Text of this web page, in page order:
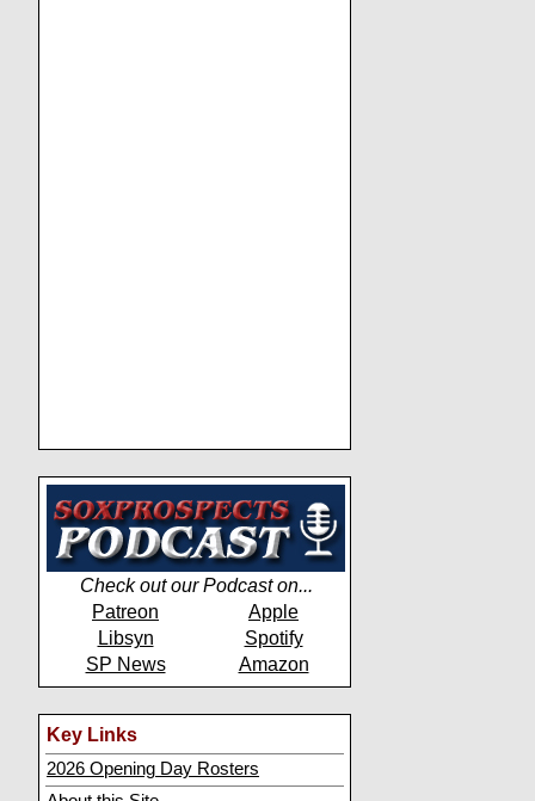
Check out our Podcast on...
Patreon
Apple
Libsyn
Spotify
SP News
Amazon
Key Links
2026 Opening Day Rosters